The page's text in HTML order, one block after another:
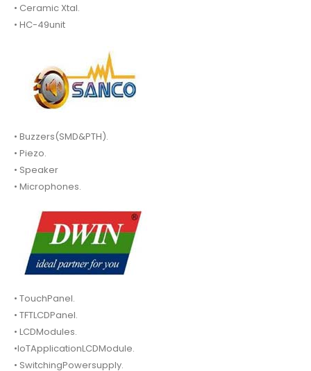
• Ceramic Xtal.
• HC-49unit
• Buzzers(SMD&PTH).
• Piezo.
• Speaker
• Microphones.
• TouchPanel.
• TFTLCDPanel.
• LCDModules.
•IoTApplicationLCDModule.
• SwitchingPowersupply.